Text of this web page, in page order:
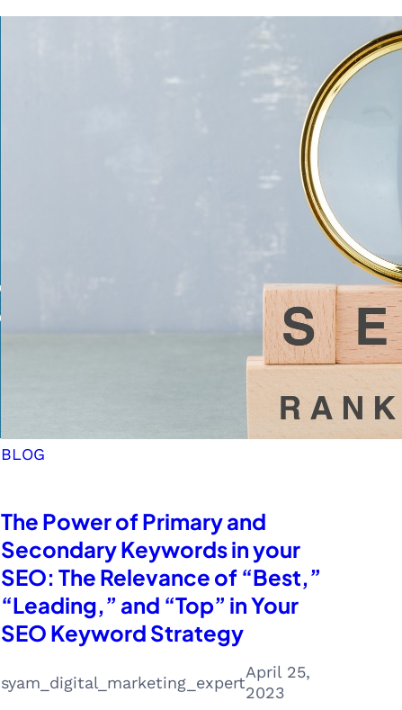
BLOG
The Power of Primary and
Secondary Keywords in your
SEO: The Relevance of “Best,”
“Leading,” and “Top” in Your
SEO Keyword Strategy
syam_digital_marketing_expert
April 25,
2023